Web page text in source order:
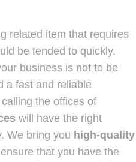
related item that requires
be tended to quickly.
business is not to be
a fast and reliable
the offices of
will have the right
We bring you high-quality
that you have the